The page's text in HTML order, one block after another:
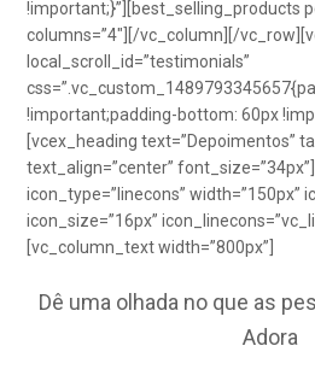
!important;}”][best_selling_products
columns=”4″][/vc_column][/
local_scroll_id=”testimonials”
!important;padding-bottom: 60px
[vcex_heading text=”Depoimentos”
text_align=”center”
icon_type=”linecons” width=”150px”
icon_size=”16px”
[vc_column_text width=”800px”]
Dê uma olhada no que as
Adora